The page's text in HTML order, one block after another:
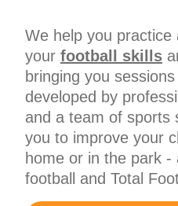
We help you practice
your football skills
bringing you
developed by
and a team of sports
you to improve your
home or in the park -
football and Total